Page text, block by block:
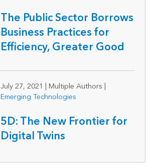
The Public Sector Borrows
Business Practices for
Efficiency, Greater Good
July 27, 2021 | Multiple Authors |
Emerging Technologies
5D: The New Frontier for
Digital Twins